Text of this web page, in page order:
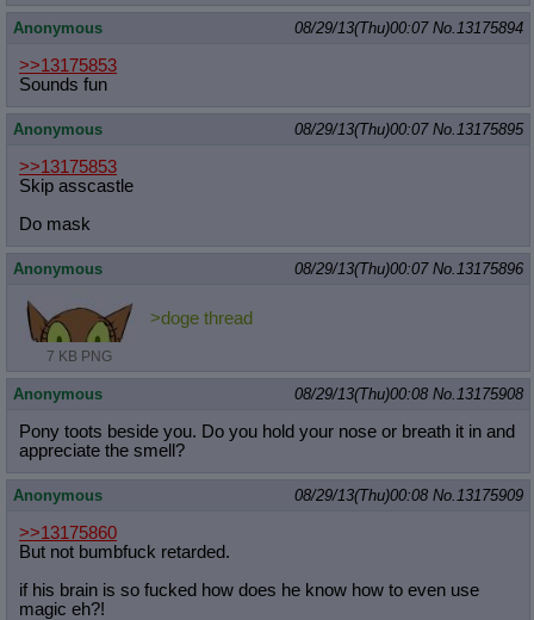
Anonymous 08/29/13(Thu)00:07 No. 13175894
>>13175853
Sounds fun
Anonymous 08/29/13(Thu)00:07 No. 13175895
>>13175853
Skip asscastle
Do mask
Anonymous 08/29/13(Thu)00:07 No. 13175896
7 KB PNG
>doge thread
Anonymous 08/29/13(Thu)00:08 No. 13175908
Pony toots beside you. Do you hold your nose or breath it in and
appreciate the smell?
Anonymous 08/29/13(Thu)00:08 No. 13175909
>>13175860
But not bumbfuck retarded.
if his brain is so fucked how does he know how to even use
magic eh?!